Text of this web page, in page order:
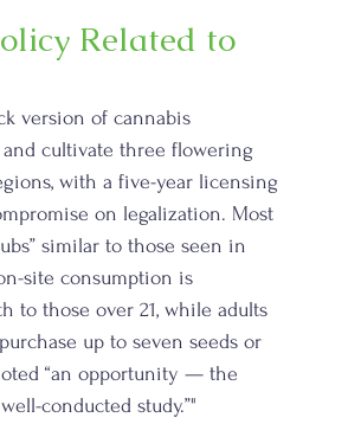
Related to
version of cannabis
and cultivate three flowering
with a five-year licensing
on legalization. Most
similar to those seen in
site consumption is
to those over 21, while adults
up to seven seeds or
“an opportunity — the
conducted study.”"